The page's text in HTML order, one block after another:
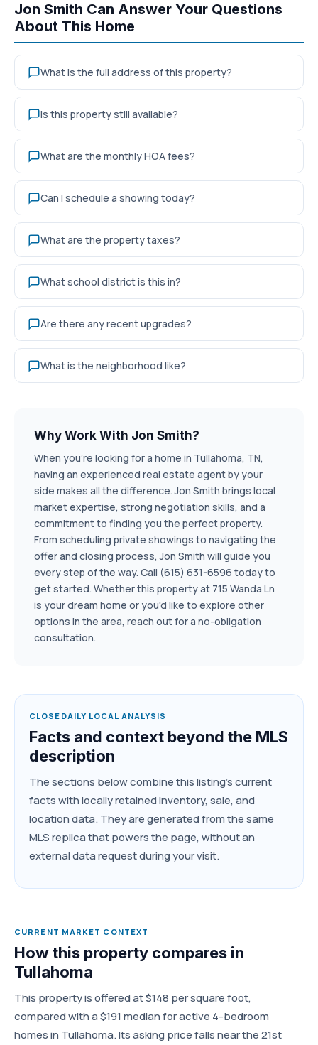
Jon Smith Can Answer Your Questions
About This Home
What is the full address of this property?
Is this property still available?
What are the monthly HOA fees?
Can I schedule a showing today?
What are the property taxes?
What school district is this in?
Are there any recent upgrades?
What is the neighborhood like?
Why Work With Jon Smith?
When you're looking for a home in Tullahoma, TN,
having an experienced real estate agent by your
side makes all the difference. Jon Smith brings local
market expertise, strong negotiation skills, and a
commitment to finding you the perfect property.
From scheduling private showings to navigating the
offer and closing process, Jon Smith will guide you
every step of the way. Call (615) 631-6596 today to
get started. Whether this property at 715 Wanda Ln
is your dream home or you'd like to explore other
options in the area, reach out for a no-obligation
consultation.
CLOSEDAILY LOCAL ANALYSIS
Facts and context beyond the MLS
description
The sections below combine this listing's current
facts with locally retained inventory, sale, and
location data. They are generated from the same
MLS replica that powers the page, without an
external data request during your visit.
CURRENT MARKET CONTEXT
How this property compares in
Tullahoma
This property is offered at $148 per square foot,
compared with a $191 median for active 4-bedroom
homes in Tullahoma. Its asking price falls near the 21st